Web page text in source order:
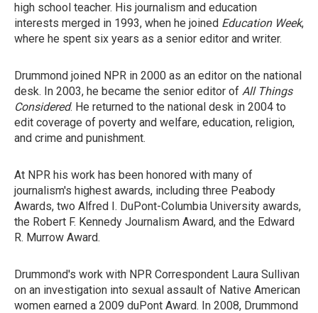
high school teacher. His journalism and education
interests merged in 1993, when he joined Education Week,
where he spent six years as a senior editor and writer.
Drummond joined NPR in 2000 as an editor on the national
desk. In 2003, he became the senior editor of All Things
Considered. He returned to the national desk in 2004 to
edit coverage of poverty and welfare, education, religion,
and crime and punishment.
At NPR his work has been honored with many of
journalism's highest awards, including three Peabody
Awards, two Alfred I. DuPont-Columbia University awards,
the Robert F. Kennedy Journalism Award, and the Edward
R. Murrow Award.
Drummond's work with NPR Correspondent Laura Sullivan
on an investigation into sexual assault of Native American
women earned a 2009 duPont Award. In 2008, Drummond